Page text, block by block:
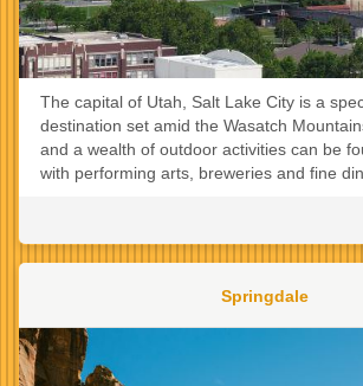
The capital of Utah, Salt Lake City is a
destination set amid the Wasatch
and a wealth of outdoor activities can be
with performing arts, breweries and fine
Springdale